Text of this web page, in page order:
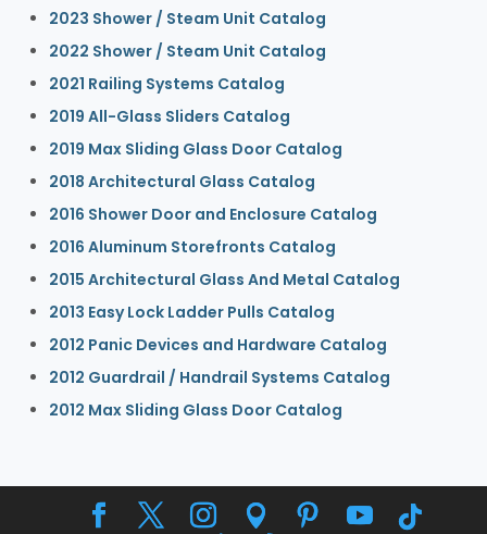
2023 Shower / Steam Unit Catalog
2022 Shower / Steam Unit Catalog
2021 Railing Systems Catalog
2019 All-Glass Sliders Catalog
2019 Max Sliding Glass Door Catalog
2018 Architectural Glass Catalog
2016 Shower Door and Enclosure Catalog
2016 Aluminum Storefronts Catalog
2015 Architectural Glass And Metal Catalog
2013 Easy Lock Ladder Pulls Catalog
2012 Panic Devices and Hardware Catalog
2012 Guardrail / Handrail Systems Catalog
2012 Max Sliding Glass Door Catalog